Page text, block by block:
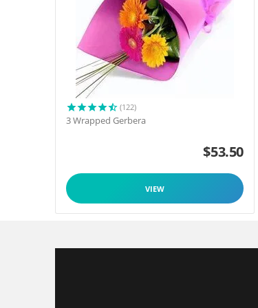
(122)
3 Wrapped Gerbera
$53.50
VIEW